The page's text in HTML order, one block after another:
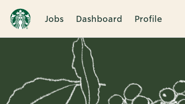
Jobs Dashboard Profile
Single